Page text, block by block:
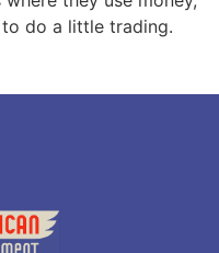
do a little trading.